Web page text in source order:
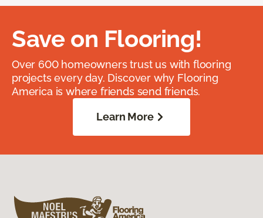
Save on Flooring!
Over 600 homeowners trust us with flooring
projects every day. Discover why Flooring
America is where friends send friends.
Learn More